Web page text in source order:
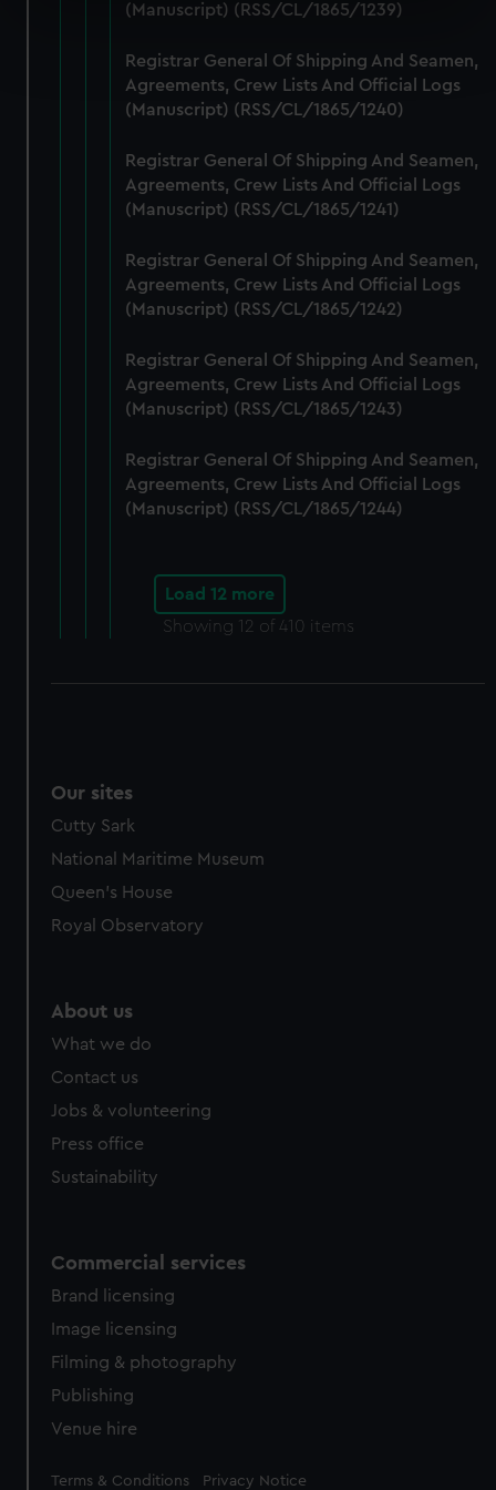
specific characteristics (fingerprinting)
and set your preferences in the details section.
We use necessary cookies to make our websites work
We’d like to use additional cookies to remember your
preferences, understand how our website is used, and to
marketing to your interests and deliver embedded content
from third-party sources. You can choose to allow all
cookies, change your preferences or opt-out at any time.
(Manuscript) (RSS/CL/1865/1239)
Registrar General Of Shipping And Seamen,
Agreements, Crew Lists And Official Logs
(Manuscript) (RSS/CL/1865/1240)
Registrar General Of Shipping And Seamen,
Agreements, Crew Lists And Official Logs
(Manuscript) (RSS/CL/1865/1241)
Registrar General Of Shipping And Seamen,
Agreements, Crew Lists And Official Logs
(Manuscript) (RSS/CL/1865/1242)
Registrar General Of Shipping And Seamen,
Agreements, Crew Lists And Official Logs
(Manuscript) (RSS/CL/1865/1243)
Registrar General Of Shipping And Seamen,
Agreements, Crew Lists And Official Logs
(Manuscript) (RSS/CL/1865/1244)
Load 12 more
Showing 12 of 410 items
Our sites
Cutty Sark
National Maritime Museum
Queen's House
Royal Observatory
About us
What we do
Contact us
Jobs & volunteering
Press office
Sustainability
Commercial services
Brand licensing
Image licensing
Filming & photography
Publishing
Venue hire
Legal
Terms & Conditions Privacy Notice